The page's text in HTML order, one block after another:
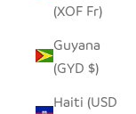
(XOF Fr)
Guyana
(GYD $)
Haiti (USD